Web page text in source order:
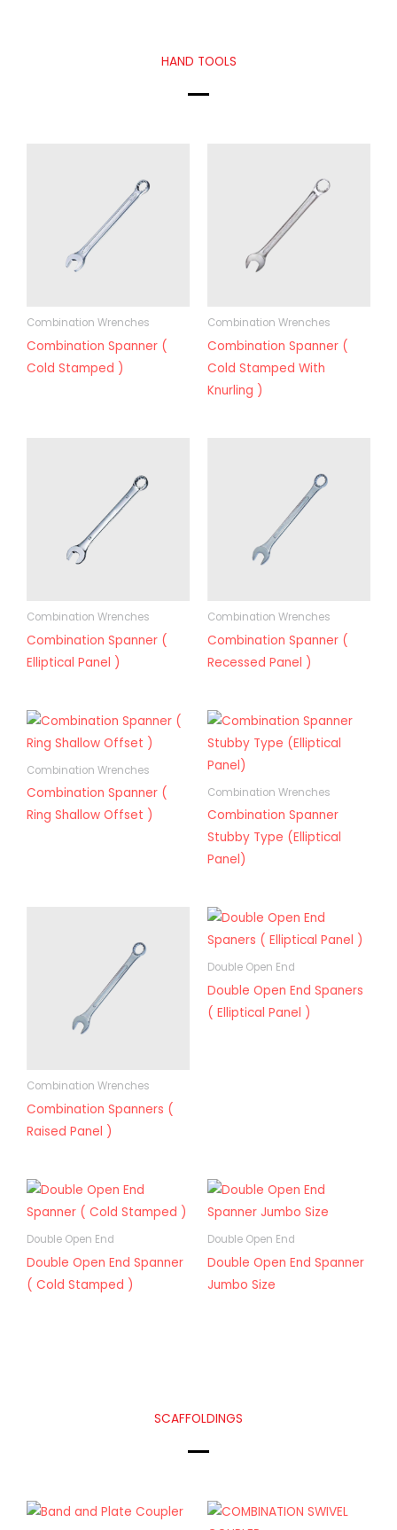
HAND TOOLS
Combination Wrenches
Combination Spanner (
Cold Stamped )
Combination Wrenches
Combination Spanner (
Cold Stamped With
Knurling )
Combination Wrenches
Combination Spanner (
Elliptical Panel )
Combination Wrenches
Combination Spanner (
Recessed Panel )
Combination Wrenches
Combination Spanner (
Ring Shallow Offset )
Combination Wrenches
Combination Spanner
Stubby Type (Elliptical
Panel)
Combination Wrenches
Combination Spanners (
Raised Panel )
Double Open End
Double Open End Spaners
( Elliptical Panel )
Double Open End
Double Open End Spanner
( Cold Stamped )
Double Open End
Double Open End Spanner
Jumbo Size
SCAFFOLDINGS